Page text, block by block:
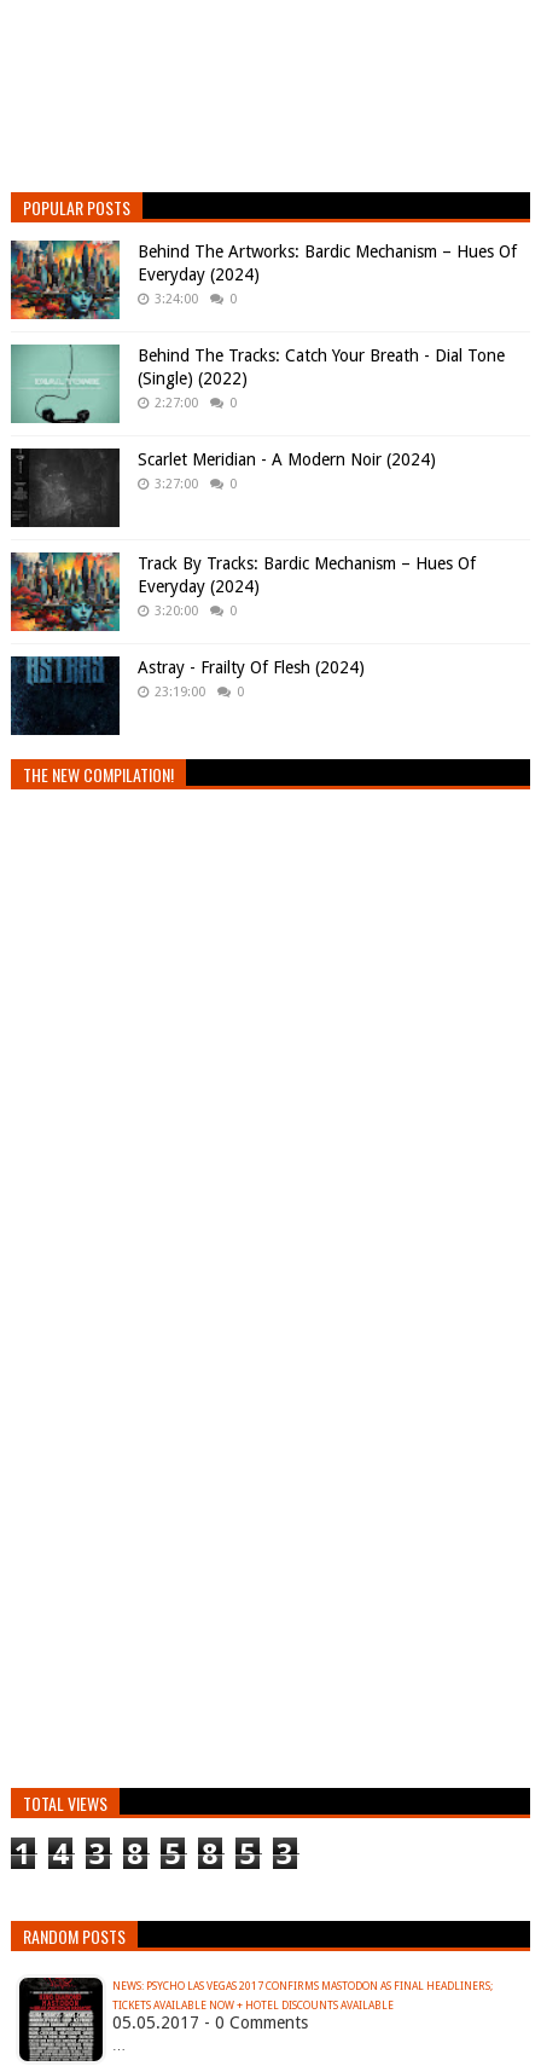
POPULAR POSTS
Behind The Artworks: Bardic Mechanism – Hues Of
Everyday (2024)
3:24:00 0
Behind The Tracks: Catch Your Breath - Dial Tone
(Single) (2022)
2:27:00 0
Scarlet Meridian - A Modern Noir (2024)
3:27:00 0
Track By Tracks: Bardic Mechanism – Hues Of
Everyday (2024)
3:20:00 0
Astray - Frailty Of Flesh (2024)
23:19:00 0
THE NEW COMPILATION!
TOTAL VIEWS
1 4 3 8 5 8 5 3
RANDOM POSTS
NEWS: PSYCHO LAS VEGAS 2017 CONFIRMS MASTODON AS FINAL HEADLINERS;
TICKETS AVAILABLE NOW + HOTEL DISCOUNTS AVAILABLE
05.05.2017 - 0 Comments
…